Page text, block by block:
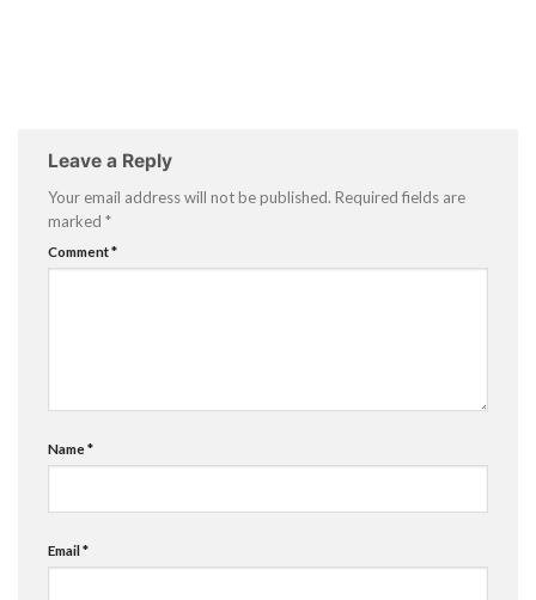
Leave a Reply
Your email address will not be published. Required fields are
marked *
Comment*
Name*
Email*